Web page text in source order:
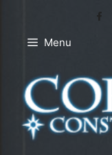
content Menu